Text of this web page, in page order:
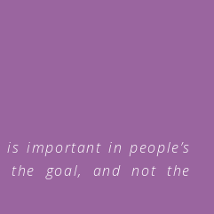
important in people’s
goal, and not the